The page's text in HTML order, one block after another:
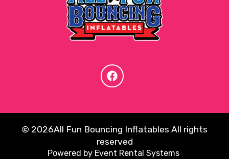
© 2026All Fun Bouncing Inflatables All rights
reserved
Powered by Event Rental Systems